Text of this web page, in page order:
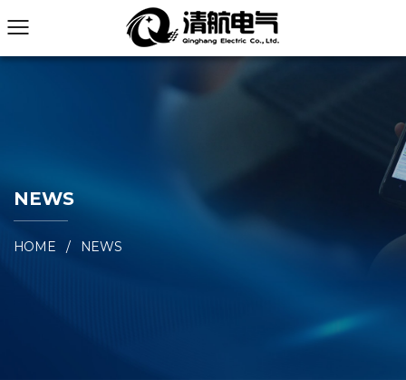
NEWS
HOME / NEWS